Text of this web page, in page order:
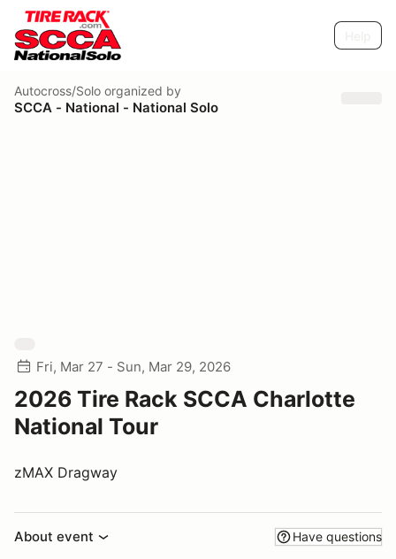
Autocross/Solo organized by
SCCA - National - National Solo
Fri, Mar 27 - Sun, Mar 29, 2026
2026 Tire Rack SCCA Charlotte
National Tour
zMAX Dragway
About event Have questions